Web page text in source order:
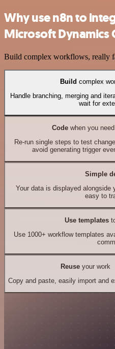
Why use n8n to
Microsoft Dynamics
Build complex workflows, really
Build complex
Handle branching, merging and
wait for
Codewhen you
Re-run single steps to test
avoid generating trigger
Simple
Your data is displayed alongside
easy to
Use templates
Use 1000+ workflow templates
Reuseyour work
Copy and paste, easily import and